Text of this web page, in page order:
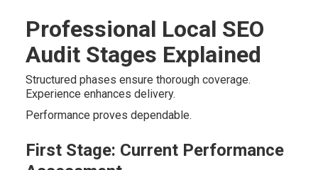
Professional Local SEO
Audit Stages Explained
Structured phases ensure thorough coverage.
Experience enhances delivery.
Performance proves dependable.
First Stage: Current Performance